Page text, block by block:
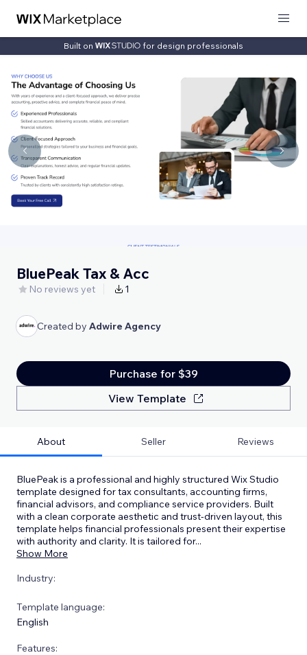
Built on for design professionals
BluePeak Tax & Acc
No reviews yet 1
Created by Adwire Agency
Purchase for $39
View Template
About Seller Reviews
BluePeak is a professional and highly structured Wix Studio
template designed for tax consultants, accounting firms,
financial advisors, and compliance service providers. Built
with a clean corporate aesthetic and trust-driven layout, this
template helps financial professionals present their expertise
with authority and clarity. It is tailored for...
Show More
Industry:
Template language:
English
Features: